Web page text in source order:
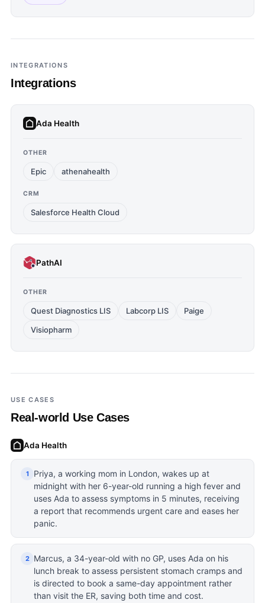
INTEGRATIONS
Integrations
Ada Health
OTHER
Epic athenahealth
CRM
Salesforce Health Cloud
PathAI
OTHER
Quest Diagnostics LIS Labcorp LIS
Paige
Visiopharm
USE CASES
Real-world Use Cases
Ada Health
1
Priya, a working mom in London, wakes up at
midnight with her 6-year-old running a high fever and
uses Ada to assess symptoms in 5 minutes, receiving
a report that recommends urgent care and eases her
panic.
2
Marcus, a 34-year-old with no GP, uses Ada on his
lunch break to assess persistent stomach cramps and
is directed to book a same-day appointment rather
than visit the ER, saving both time and cost.